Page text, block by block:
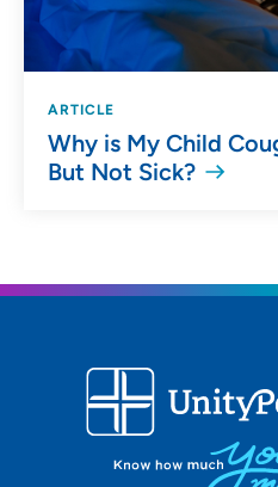
ARTICLE
Why is My Child
But Not Sick?